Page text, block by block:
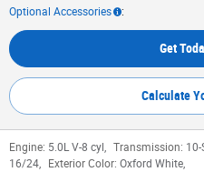
Optional Accessories :
Get
Calculate
Engine: 5.0L V-8 cyl Transmission:
16/24
Exterior Color: Oxford White